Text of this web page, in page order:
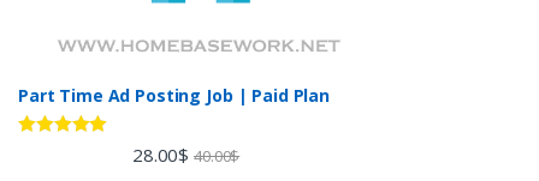
Part Time Ad Posting Job | Paid Plan
28.00$ 40.00$